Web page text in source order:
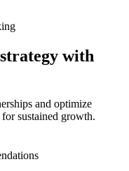
with
and optimize
sustained growth.